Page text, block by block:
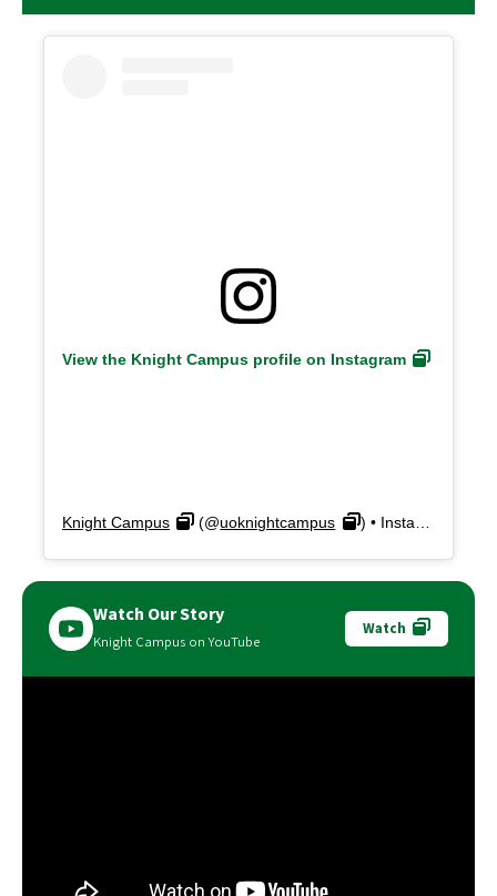
View the Knight Campus profile on Instagram
Knight Campus (@uoknightcampus ) • Instagram photos and videos
Watch Our Story
Knight Campus on YouTube
Watch